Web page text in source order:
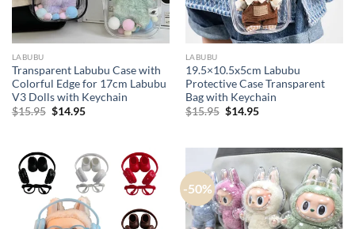
LABUBU
Transparent Labubu Case with
Colorful Edge for 17cm Labubu
V3 Dolls with Keychain
$15.95 Original
$14.95Current
LABUBU
19.5×10.5x5cm Labubu
Protective Case​ Transparent
Bag with Keychain
$15.95 Original
$14.95Current
-50%